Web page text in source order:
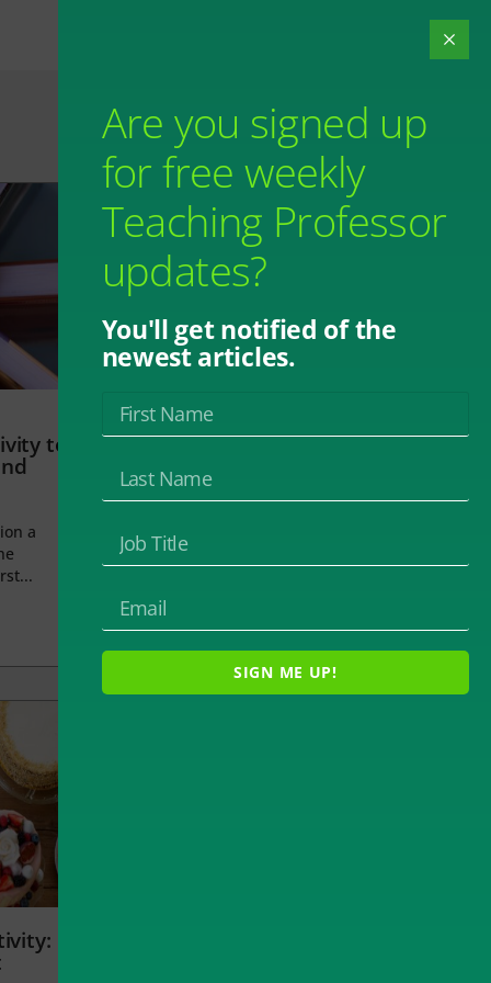
to
a
Are you signed up
for free weekly
Teaching Professor
updates?
You'll get notified of the
newest articles.
SIGN ME UP!